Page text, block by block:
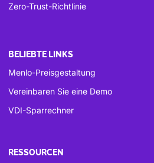
Zero-Trust-Richtlinie
BELIEBTE LINKS
Menlo-Preisgestaltung
Vereinbaren Sie eine Demo
VDI-Sparrechner
RESSOURCEN